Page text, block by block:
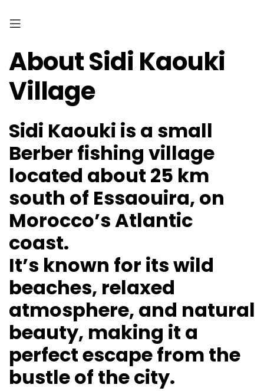
About Sidi Kaouki
Village
Sidi Kaouki is a small
Berber fishing village
located about 25 km
south of Essaouira, on
Morocco’s Atlantic
coast.
It’s known for its wild
beaches, relaxed
atmosphere, and natural
beauty, making it a
perfect escape from the
bustle of the city.